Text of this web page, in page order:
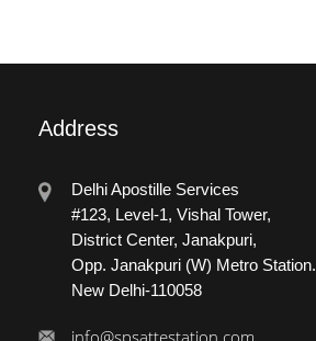
Address
Delhi Apostille Services
#123, Level-1, Vishal Tower,
District Center, Janakpuri,
Opp. Janakpuri (W) Metro Station.
New Delhi-110058